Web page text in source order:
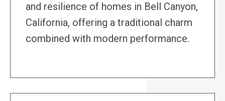
and resilience of homes in Bell Canyon,
California, offering a traditional charm
combined with modern performance.